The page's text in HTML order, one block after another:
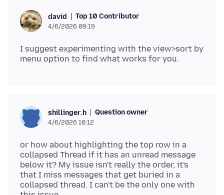
david Top 10 Contributor
4/6/2026 09:19
I suggest experimenting with the view>sort by
shillinger.h Question owner
4/6/2026 10:12
or how about highlighting the top row in a
collapsed Thread if it has an unread message
below it? My issue isn't really the order, it's
that I miss messages that get buried in a
collapsed thread. I can't be the only one with